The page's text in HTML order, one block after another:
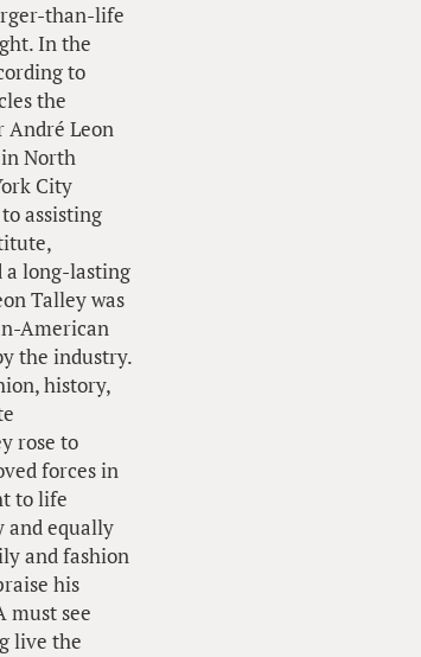
than-life
In the
to
the
André Leon
North
City
assisting
a long-lasting
Talley was
American
the industry.
history,
rose to
forces in
to life
and equally
and fashion
his
must see
live the